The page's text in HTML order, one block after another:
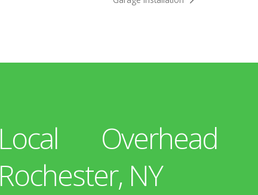
Local Overhead
Rochester, NY